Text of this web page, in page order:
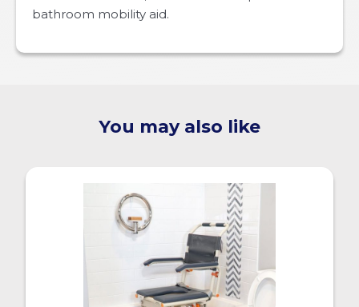
bathroom mobility aid.
You may also like